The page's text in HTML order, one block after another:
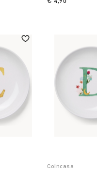
Coincasa